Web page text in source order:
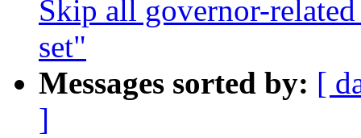
Skip all governor-
set"
Messages sorted by: [
]